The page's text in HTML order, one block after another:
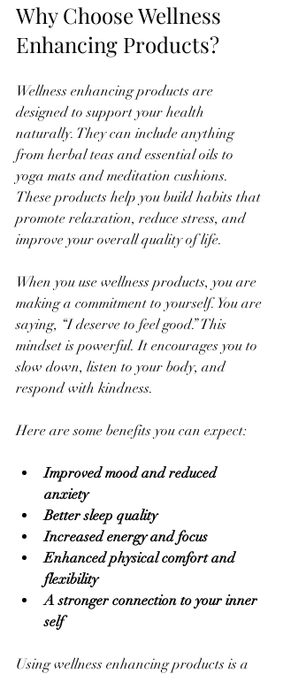
Why Choose Wellness
Enhancing Products?
Wellness enhancing products are
designed to support your health
naturally. They can include anything
from herbal teas and essential oils to
yoga mats and meditation cushions.
These products help you build habits that
promote relaxation, reduce stress, and
improve your overall quality of life.
When you use wellness products, you are
making a commitment to yourself. You are
saying, “I deserve to feel good.” This
mindset is powerful. It encourages you to
slow down, listen to your body, and
respond with kindness.
Here are some benefits you can expect:
Improved mood and reduced
anxiety
Better sleep quality
Increased energy and focus
Enhanced physical comfort and
flexibility
A stronger connection to your inner
self
Using wellness enhancing products is a